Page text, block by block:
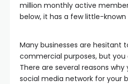
million monthly active
below, it has a few little-known
Many businesses are hesitant
commercial purposes, but you
There are several reasons why
social media network for your